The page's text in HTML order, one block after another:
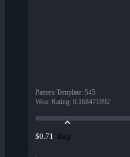
Pattern Template: 545
Wear Rating: 0.168471992
$0.71 Buy